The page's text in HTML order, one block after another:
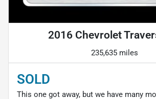
2016 Chevrolet
235,635 miles
SOLD
This one got away, but we have many